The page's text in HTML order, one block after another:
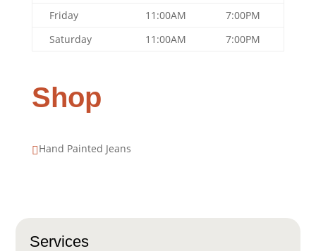
Friday
11:00AM
7:00PM
Saturday
11:00AM 7:00PM
Shop
Hand Painted Jeans
Services